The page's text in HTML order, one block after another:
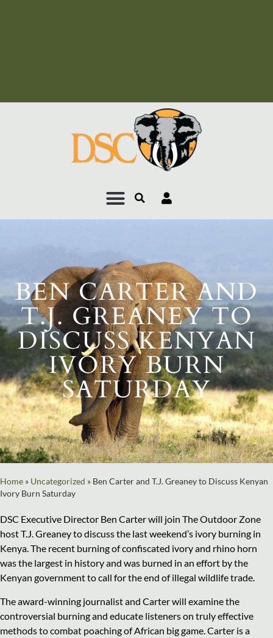
BEN CARTER AND
T.J. GREANEY TO
DISCUSS KENYAN
IVORY BURN
SATURDAY
Home » Uncategorized » Ben Carter and T.J. Greaney to Discuss Kenyan
Ivory Burn Saturday
DSC Executive Director Ben Carter will join The Outdoor Zone
host T.J. Greaney to discuss the last weekend’s ivory burning in
Kenya. The recent burning of confiscated ivory and rhino horn
was the largest in history and was burned in an effort by the
Kenyan government to call for the end of illegal wildlife trade.
The award-winning journalist and Carter will examine the
controversial burning and educate listeners on truly effective
methods to combat poaching of African big game. Carter is a